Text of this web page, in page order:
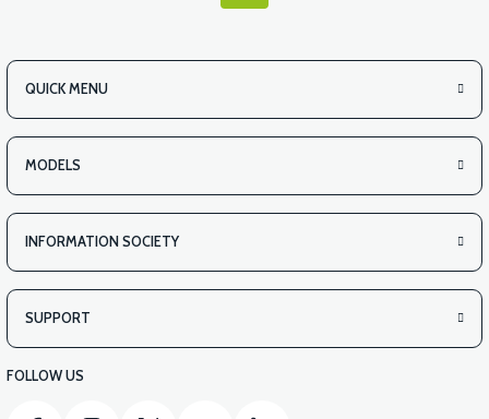
QUICK MENU
MODELS
INFORMATION SOCIETY
SUPPORT
FOLLOW US